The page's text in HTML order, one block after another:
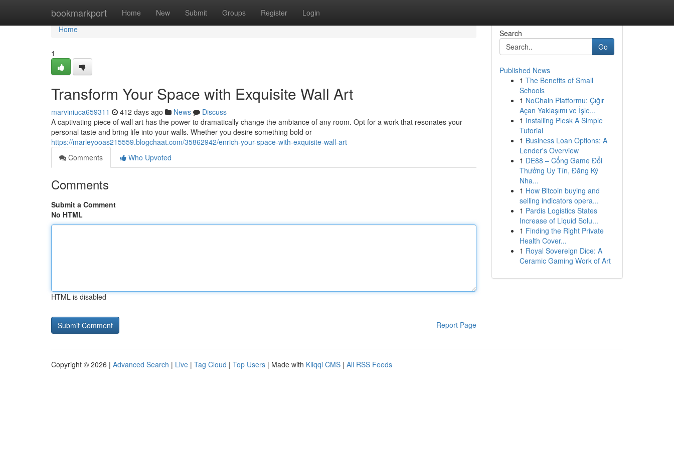
bookmarkport Home New Submit Groups Register Login
Home
Home
1
Transform Your Space with Exquisite Wall Art
marviniuca659311 412 days ago News
Discuss
A captivating piece of wall art has the power to dramatically change the ambiance of any room. Opt for a work that resonates your
personal taste and bring life into your walls. Whether you desire something bold or
https://marleyooas215559.blogchaat.com/35862942/enrich-your-space-with-exquisite-wall-art
Comments
Who Upvoted
Comments
Submit a Comment
No HTML
HTML is disabled
Report Page
Search
Go
Published News
1 The Benefits of Small
Schools
1 NoChain Platformu: Çığır
Açan Yaklaşımı ve İşle...
1 Installing Plesk A Simple
Tutorial
1 Business Loan Options: A
Lender's Overview
1 DE88 – Cổng Game Đổi
Thưởng Uy Tín, Đăng Ký
Nha...
1 How Bitcoin buying and
selling indicators opera...
1 Pardis Logistics States
Increase of Liquid Solu...
1 Finding the Right Private
Health Cover...
1 Royal Sovereign Dice: A
Ceramic Gaming Work of Art
Copyright © 2026 | Advanced Search | Live | Tag Cloud | Top Users | Made with Kliqqi CMS | All RSS Feeds